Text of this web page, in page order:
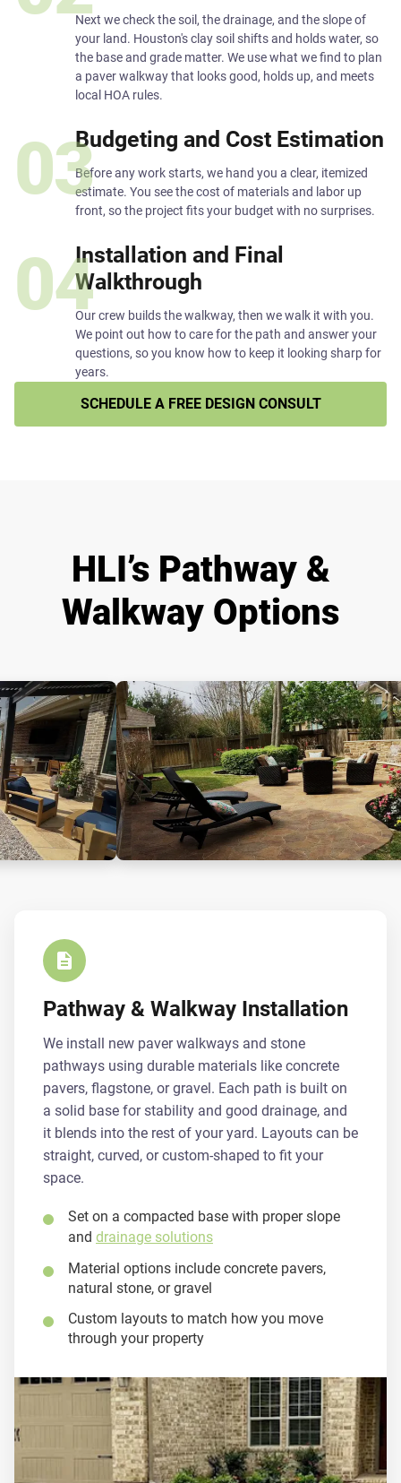
Next we check the soil, the drainage, and the slope of
your land. Houston's clay soil shifts and holds water, so
the base and grade matter. We use what we find to plan
a paver walkway that looks good, holds up, and meets
local HOA rules.
03Budgeting and Cost Estimation
Before any work starts, we hand you a clear, itemized
estimate. You see the cost of materials and labor up
front, so the project fits your budget with no surprises.
04Installation and Final
Walkthrough
Our crew builds the walkway, then we walk it with you.
We point out how to care for the path and answer your
questions, so you know how to keep it looking sharp for
years.
SCHEDULE A FREE DESIGN CONSULT
HLI’s Pathway &
Walkway Options
Pathway & Walkway Installation
We install new paver walkways and stone
pathways using durable materials like concrete
pavers, flagstone, or gravel. Each path is built on
a solid base for stability and good drainage, and
it blends into the rest of your yard. Layouts can be
straight, curved, or custom-shaped to fit your
space.
Set on a compacted base with proper slope
and drainage solutions
Material options include concrete pavers,
natural stone, or gravel
Custom layouts to match how you move
through your property